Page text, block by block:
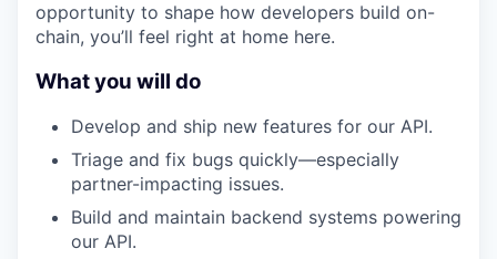
opportunity to shape how developers build on-
chain, you’ll feel right at home here.
What you will do
Develop and ship new features for our API.
Triage and fix bugs quickly—especially
partner-impacting issues.
Build and maintain backend systems powering
our API.